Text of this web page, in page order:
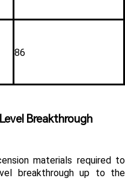
86
Breakthrough
materials required to
breakthrough up to the